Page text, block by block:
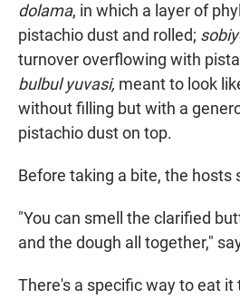
dolama, in which a layer of
pistachio dust and rolled;
turnover overflowing with
bulbul yuvasi, meant to look
without filling but with a
pistachio dust on top.
Before taking a bite, the hosts
"You can smell the clarified
and the dough all together,"
There's a specific way to eat